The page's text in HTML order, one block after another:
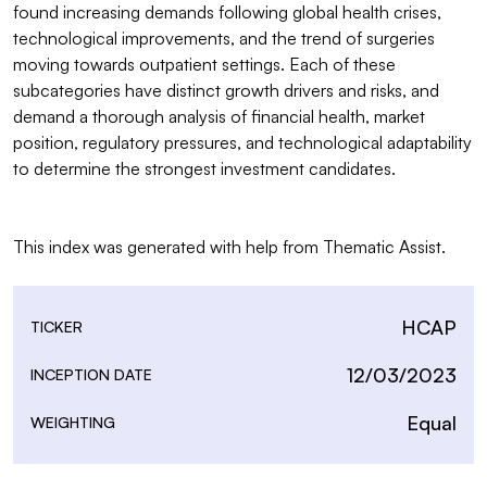
found increasing demands following global health crises,
technological improvements, and the trend of surgeries
moving towards outpatient settings. Each of these
subcategories have distinct growth drivers and risks, and
demand a thorough analysis of financial health, market
position, regulatory pressures, and technological adaptability
to determine the strongest investment candidates.
This index was generated with help from Thematic Assist.
TICKER HCAP
INCEPTION DATE 12/03/2023
WEIGHTING Equal